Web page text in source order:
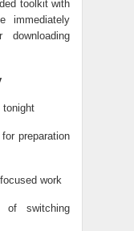
toolkit with
immediately
tonight
preparation
work
of switching